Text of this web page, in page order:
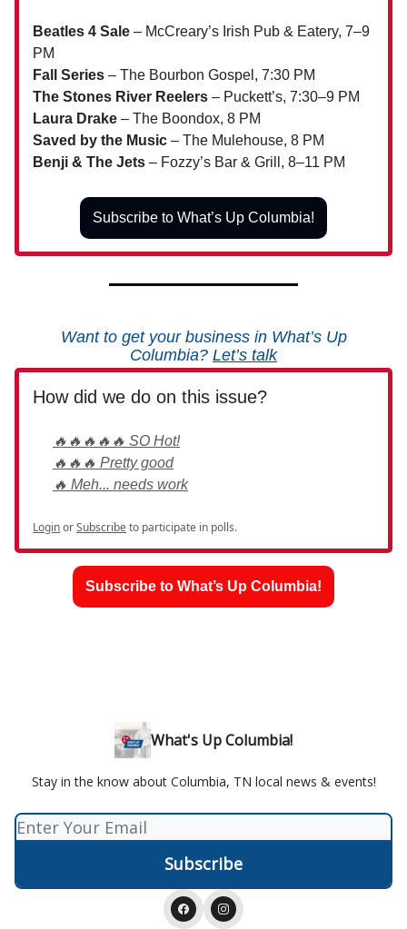
Beatles 4 Sale – McCreary’s Irish Pub & Eatery, 7–9
PM
Fall Series – The Bourbon Gospel, 7:30 PM
The Stones River Reelers – Puckett’s, 7:30–9 PM
Laura Drake – The Boondox, 8 PM
Saved by the Music – The Mulehouse, 8 PM
Benji & The Jets – Fozzy’s Bar & Grill, 8–11 PM
Subscribe to What’s Up Columbia!
Want to get your business in What’s Up
Columbia? Let’s talk
How did we do on this issue?
🔥🔥🔥🔥🔥 SO Hot!
🔥🔥🔥 Pretty good
🔥 Meh... needs work
LoginorSubscribeto participate in polls.
Subscribe to What’s Up Columbia!
What's Up Columbia!
Stay in the know about Columbia, TN local news & events!